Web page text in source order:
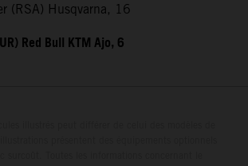
(RSA) Husqvarna, 16
Red Bull KTM Ajo, 6